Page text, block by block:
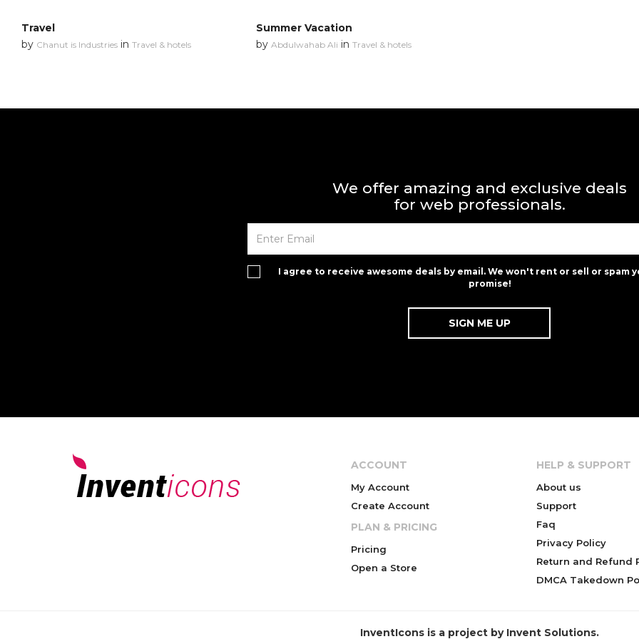
Travel
by Chanut is Industries in Travel & hotels
Summer Vacation
by Abdulwahab Ali in Travel & hotels
We offer amazing and exclusive deals
for web professionals.
I agree to receive awesome deals by email. We won't rent or sell or spam
promise!
ACCOUNT
My Account
Create Account
PLAN & PRICING
Pricing
Open a Store
HELP & SUPPORT
About us
Support
Faq
Privacy Policy
Return and Refund
DMCA Takedown
InventIcons is a project by Invent Solutions.